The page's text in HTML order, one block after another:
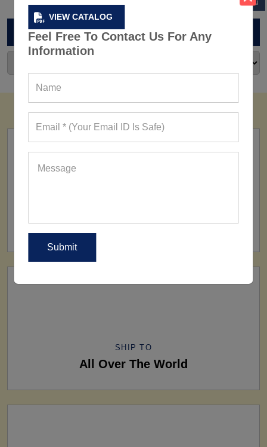
VIEW CATALOG
Feel Free To Contact Us For Any
Information
ARCHIVES
160+ Factories
SHIP TO
All Over The World